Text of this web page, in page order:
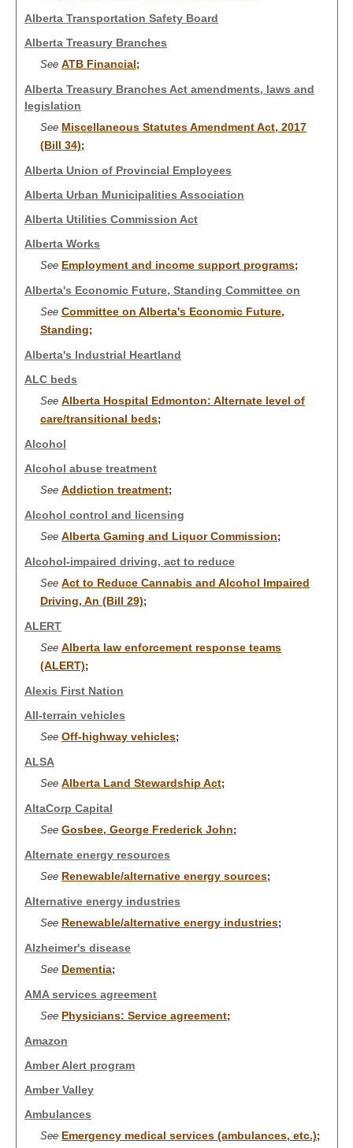
Alberta Transportation Safety Board
Alberta Treasury Branches
See ATB Financial;
Alberta Treasury Branches Act amendments, laws and
legislation
See Miscellaneous Statutes Amendment Act, 2017
(Bill 34);
Alberta Union of Provincial Employees
Alberta Urban Municipalities Association
Alberta Utilities Commission Act
Alberta Works
See Employment and income support programs;
Alberta's Economic Future, Standing Committee on
See Committee on Alberta's Economic Future,
Standing;
Alberta's Industrial Heartland
ALC beds
See Alberta Hospital Edmonton: Alternate level of
care/transitional beds;
Alcohol
Alcohol abuse treatment
See Addiction treatment;
Alcohol control and licensing
See Alberta Gaming and Liquor Commission;
Alcohol-impaired driving, act to reduce
See Act to Reduce Cannabis and Alcohol Impaired
Driving, An (Bill 29);
ALERT
See Alberta law enforcement response teams
(ALERT);
Alexis First Nation
All-terrain vehicles
See Off-highway vehicles;
ALSA
See Alberta Land Stewardship Act;
AltaCorp Capital
See Gosbee, George Frederick John;
Alternate energy resources
See Renewable/alternative energy sources;
Alternative energy industries
See Renewable/alternative energy industries;
Alzheimer's disease
See Dementia;
AMA services agreement
See Physicians: Service agreement;
Amazon
Amber Alert program
Amber Valley
Ambulances
See Emergency medical services (ambulances, etc.);